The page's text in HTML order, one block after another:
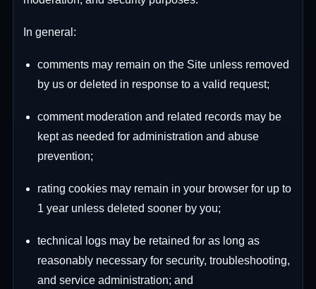
In general:
comments may remain on the Site unless removed
by us or deleted in response to a valid request;
comment moderation and related records may be
kept as needed for administration and abuse
prevention;
rating cookies may remain in your browser for up to
1 year unless deleted sooner by you;
technical logs may be retained for as long as
reasonably necessary for security, troubleshooting,
and service administration; and